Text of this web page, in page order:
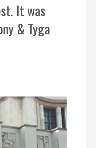
It was
& Tyga